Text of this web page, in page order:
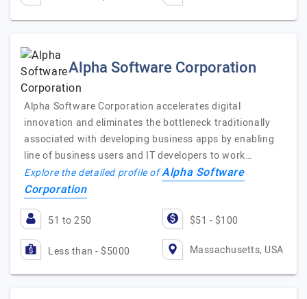
Alpha Software Corporation
Alpha Software Corporation accelerates digital
innovation and eliminates the bottleneck traditionally
associated with developing business apps by enabling
line of business users and IT developers to work…
Explore the detailed profile ofAlpha Software
Corporation
51 to 250 $51 - $100
Less than - $5000 Massachusetts, USA